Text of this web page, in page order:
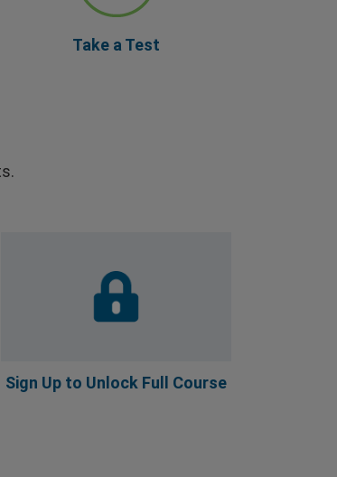
Take a Test
Sign Up to Unlock Full Course